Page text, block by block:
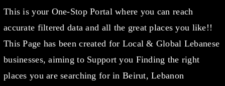
This is your One-Stop Portal where you can reach
accurate filtered data and all the great places you like!!
This Page has been created for Local & Global Lebanese
businesses, aiming to Support you Finding the right
places you are searching for in Beirut, Lebanon